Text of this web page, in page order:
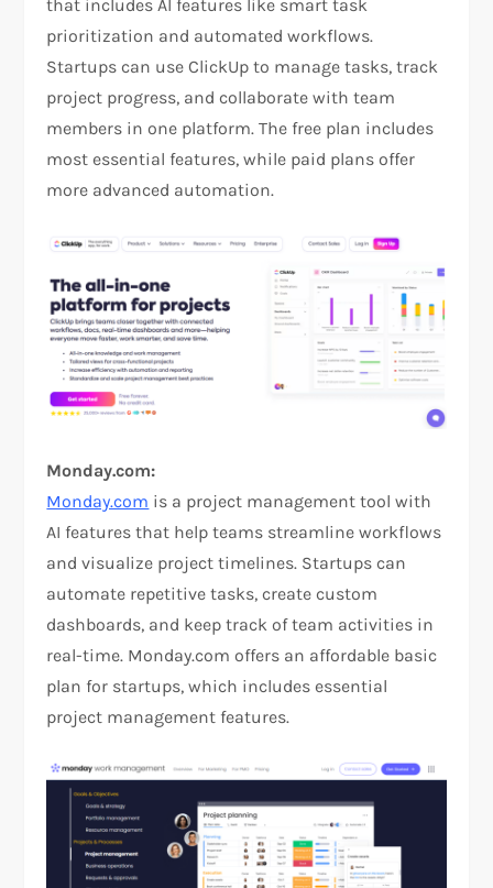
that includes AI features like smart task
prioritization and automated workflows.
Startups can use ClickUp to manage tasks, track
project progress, and collaborate with team
members in one platform. The free plan includes
most essential features, while paid plans offer
more advanced automation.
Monday.com:
Monday.com is a project management tool with
AI features that help teams streamline workflows
and visualize project timelines. Startups can
automate repetitive tasks, create custom
dashboards, and keep track of team activities in
real-time. Monday.com offers an affordable basic
plan for startups, which includes essential
project management features.